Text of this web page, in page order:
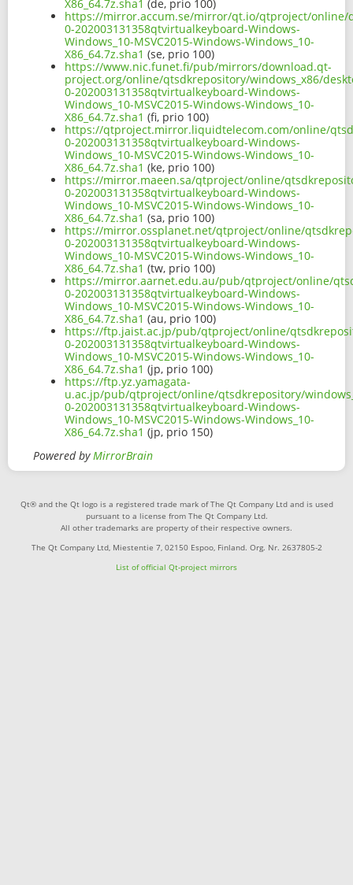
X86_64.7z.sha1 (de, prio 100)
https://mirror.accum.se/mirror/qt.io/qtproject/online/
0-202003131358qtvirtualkeyboard-Windows-
Windows_10-MSVC2015-Windows-Windows_10-
X86_64.7z.sha1 (se, prio 100)
https://www.nic.funet.fi/pub/mirrors/download.qt-
project.org/online/qtsdkrepository/windows_x86/
0-202003131358qtvirtualkeyboard-Windows-
Windows_10-MSVC2015-Windows-Windows_10-
X86_64.7z.sha1 (fi, prio 100)
https://qtproject.mirror.liquidtelecom.com/online/
0-202003131358qtvirtualkeyboard-Windows-
Windows_10-MSVC2015-Windows-Windows_10-
X86_64.7z.sha1 (ke, prio 100)
https://mirror.maeen.sa/qtproject/online/
0-202003131358qtvirtualkeyboard-Windows-
Windows_10-MSVC2015-Windows-Windows_10-
X86_64.7z.sha1 (sa, prio 100)
https://mirror.ossplanet.net/qtproject/online/
0-202003131358qtvirtualkeyboard-Windows-
Windows_10-MSVC2015-Windows-Windows_10-
X86_64.7z.sha1 (tw, prio 100)
https://mirror.aarnet.edu.au/pub/qtproject/online/
0-202003131358qtvirtualkeyboard-Windows-
Windows_10-MSVC2015-Windows-Windows_10-
X86_64.7z.sha1 (au, prio 100)
https://ftp.jaist.ac.jp/pub/qtproject/online/
0-202003131358qtvirtualkeyboard-Windows-
Windows_10-MSVC2015-Windows-Windows_10-
X86_64.7z.sha1 (jp, prio 100)
https://ftp.yz.yamagata-
u.ac.jp/pub/qtproject/online/qtsdkrepository/
0-202003131358qtvirtualkeyboard-Windows-
Windows_10-MSVC2015-Windows-Windows_10-
X86_64.7z.sha1 (jp, prio 150)
Powered byMirrorBrain
Qt® and the Qt logo is a registered trade mark of The Qt Company Ltd and is used
pursuant to a license from The Qt Company Ltd.
All other trademarks are property of their respective owners.
The Qt Company Ltd, Miestentie 7, 02150 Espoo, Finland. Org. Nr. 2637805-2
List of official Qt-project mirrors